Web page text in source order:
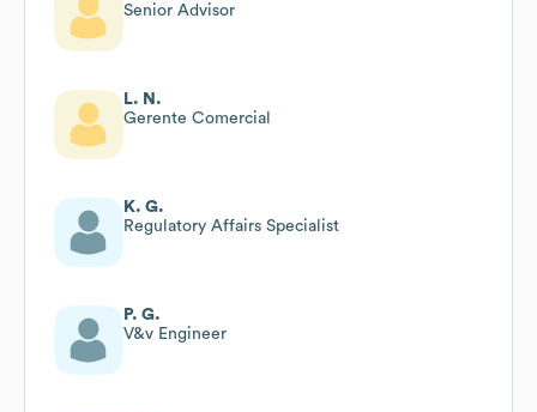
Senior Advisor
L. N.
Gerente Comercial
K. G.
Regulatory Affairs Specialist
P. G.
V&v Engineer